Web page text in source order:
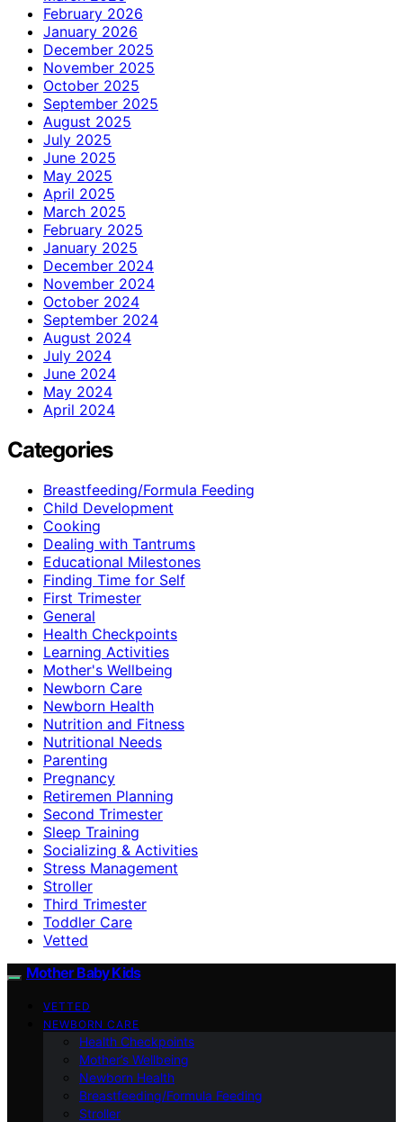
February 2026
January 2026
December 2025
November 2025
October 2025
September 2025
August 2025
July 2025
June 2025
May 2025
April 2025
March 2025
February 2025
January 2025
December 2024
November 2024
October 2024
September 2024
August 2024
July 2024
June 2024
May 2024
April 2024
Categories
Breastfeeding/Formula Feeding
Child Development
Cooking
Dealing with Tantrums
Educational Milestones
Finding Time for Self
First Trimester
General
Health Checkpoints
Learning Activities
Mother's Wellbeing
Newborn Care
Newborn Health
Nutrition and Fitness
Nutritional Needs
Parenting
Pregnancy
Retiremen Planning
Second Trimester
Sleep Training
Socializing & Activities
Stress Management
Stroller
Third Trimester
Toddler Care
Vetted
Mother Baby Kids
VETTED
NEWBORN CARE
Health Checkpoints
Mother’s Wellbeing
Newborn Health
Breastfeeding/Formula Feeding
Stroller